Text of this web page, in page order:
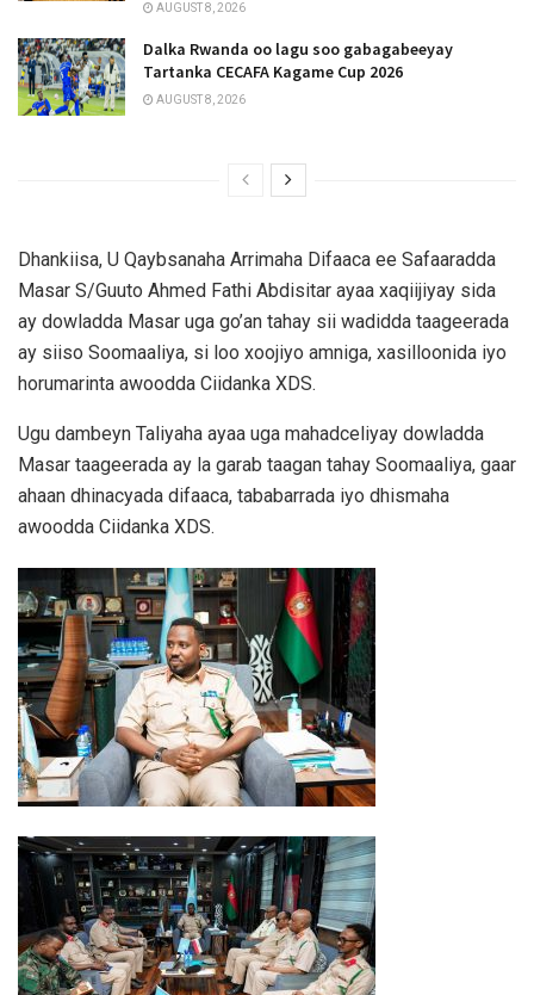
AUGUST 8, 2026
Dalka Rwanda oo lagu soo gabagabeeyay
Tartanka CECAFA Kagame Cup 2026
AUGUST 8, 2026
Dhankiisa, U Qaybsanaha Arrimaha Difaaca ee Safaaradda
Masar S/Guuto Ahmed Fathi Abdisitar ayaa xaqiijiyay sida
ay dowladda Masar uga go’an tahay sii wadidda taageerada
ay siiso Soomaaliya, si loo xoojiyo amniga, xasilloonida iyo
horumarinta awoodda Ciidanka XDS.
Ugu dambeyn Taliyaha ayaa uga mahadceliyay dowladda
Masar taageerada ay la garab taagan tahay Soomaaliya, gaar
ahaan dhinacyada difaaca, tababarrada iyo dhismaha
awoodda Ciidanka XDS.